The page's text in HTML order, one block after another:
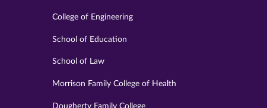
College of Engineering
School of Education
School of Law
Morrison Family College of Health
Dougherty Family College